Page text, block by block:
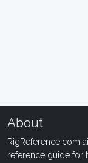
About
RigReference.com
reference guide for